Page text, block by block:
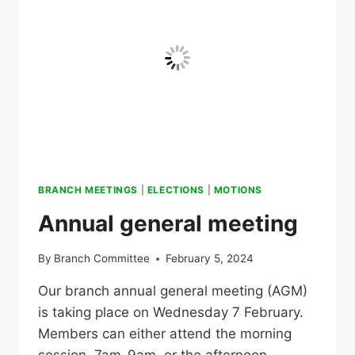
BRANCH MEETINGS ELECTIONS MOTIONS
Annual general meeting
By Branch Committee February 5, 2024
Our branch annual general meeting (AGM)
is taking place on Wednesday 7 February.
Members can either attend the morning